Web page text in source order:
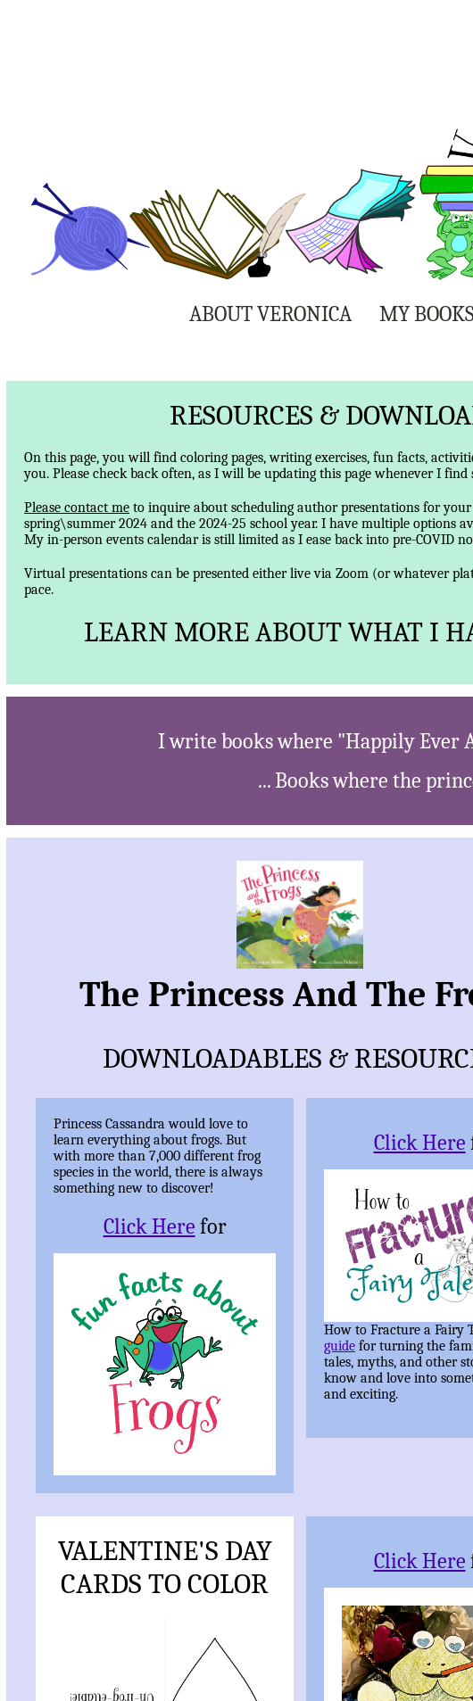
ABOUT VERONICA MY
RESOURCES &
On this page, you will find coloring pages, writing exercises, fun facts,
you. Please check back often, as I will be updating this page whenever I
Please contact me to inquire about scheduling author presentations for
spring\summer 2024 and the 2024-25 school year. I have multiple options
My in-person events calendar is still limited as I ease back into pre-COVID
Virtual presentations can be presented either live via Zoom (or whatever
pace.
LEARN MORE ABOUT WHAT I
I write books where "Happily Ever
... Books where the
The Princess And The
DOWNLOADABLES &
Princess Cassandra would love to
learn everything about frogs. But
with more than 7,000 different frog
species in the world, there is always
something new to discover!
Click Here for
Click Here
How to Fracture a Fairy
guide for turning the
tales, myths, and other
know and love into
and exciting.
VALENTINE'S DAY
CARDS TO COLOR
Click Here